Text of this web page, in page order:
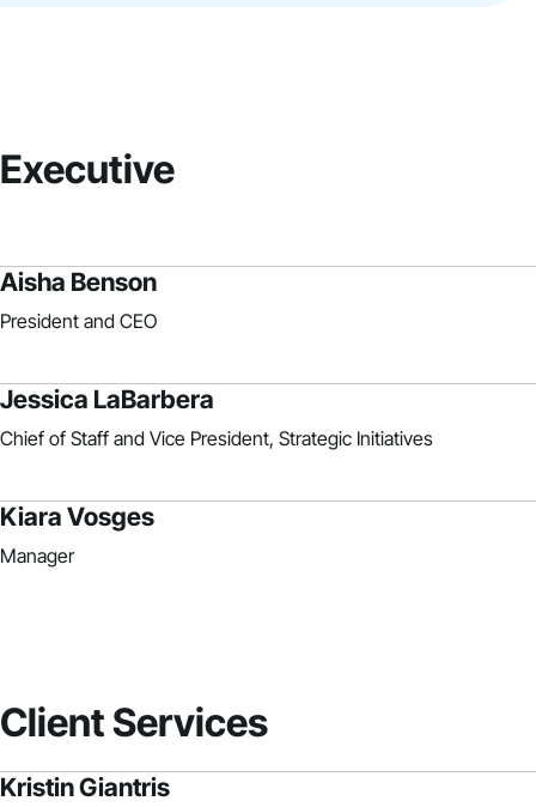
Executive
Aisha Benson
President and CEO
Jessica LaBarbera
Chief of Staff and Vice President, Strategic Initiatives
Kiara Vosges
Manager
Client Services
Kristin Giantris